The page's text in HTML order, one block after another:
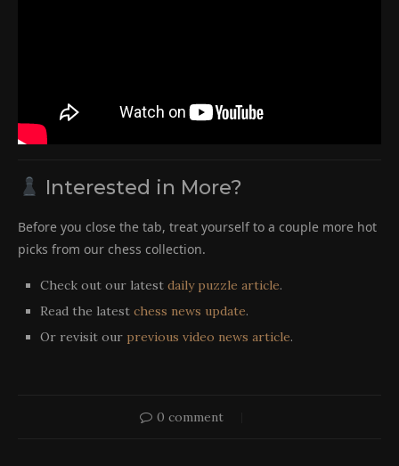
Interested in More?
Before you close the tab, treat yourself to a couple more hot
picks from our chess collection.
Check out our latest daily puzzle article.
Read the latest chess news update.
Or revisit our previous video news article.
0 comment